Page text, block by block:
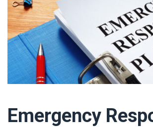
Emergency